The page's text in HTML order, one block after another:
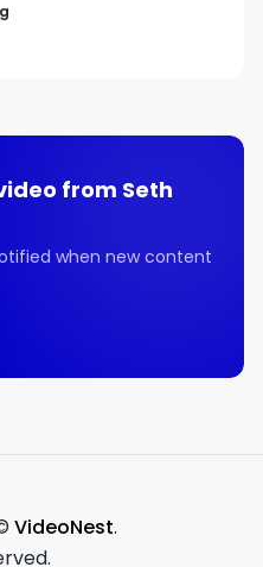
from Seth
when new content
VideoNest.